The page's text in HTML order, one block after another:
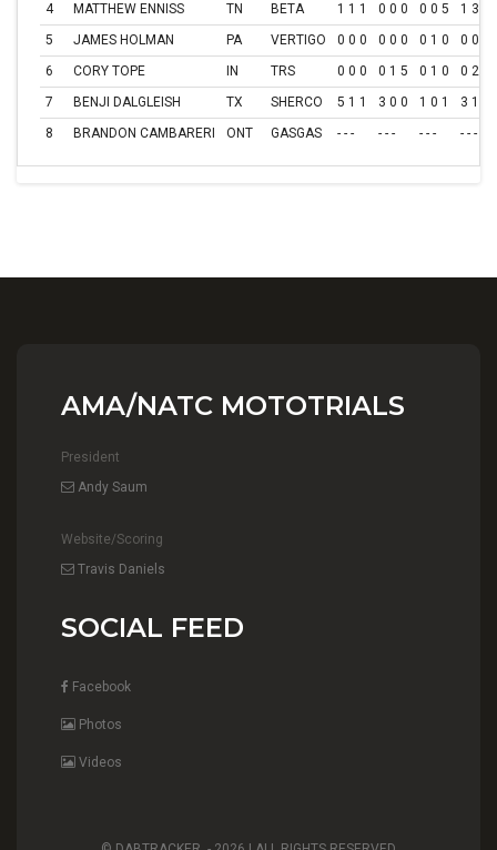
4
MATTHEW ENNISS TN BETA 1 1 1 0 0 0 0 0 5
1 3 1
5
JAMES HOLMAN PA VERTIGO 0 0 0 0 0 0 0 1 0
0 0 1
6
CORY TOPE IN TRS 0 0 0 0 1 5 0 1 0
0 2 2
7
BENJI DALGLEISH TX SHERCO 5 1 1 3 0 0 1 0 1
3 1 0
8
BRANDON CAMBARERI ONT GASGAS - - - - - - - - - - - -
AMA/NATC MOTOTRIALS
President
Andy Saum
Website/Scoring
Travis Daniels
SOCIAL FEED
Facebook
Photos
Videos